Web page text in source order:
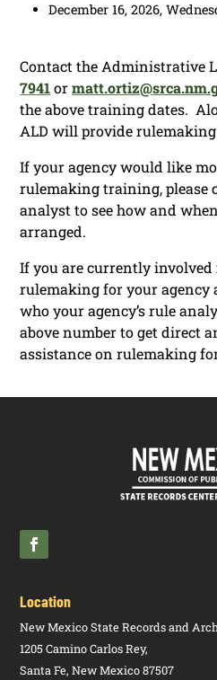
December 16, 2026,
Contact the Administrative
7941or
the above training dates.
ALD will provide
If your agency would like
rulemaking training, please
analyst to see how and
arranged.
If you are currently
rulemaking for your agency
who your agency’s rule
above number to get direct
assistance on rulemaking
Location
New Mexico State Records and
1205 Camino Carlos Rey,
Santa Fe, New Mexico 87507